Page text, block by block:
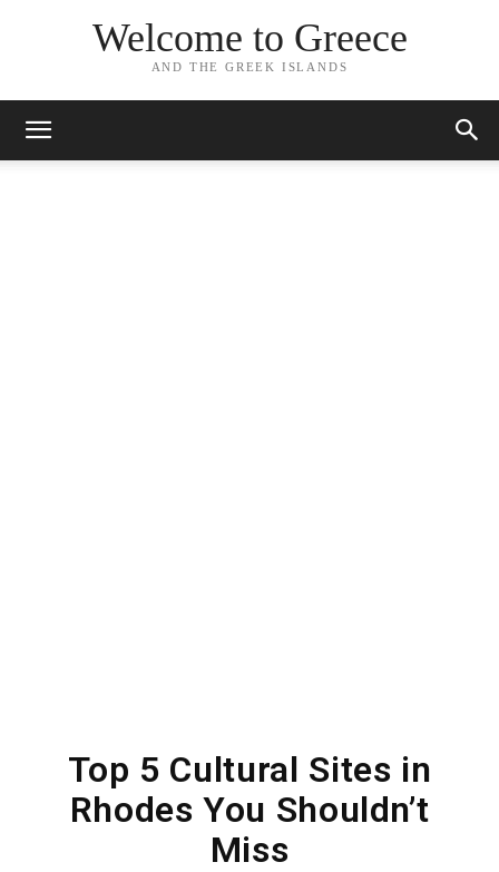
Welcome to Greece
AND THE GREEK ISLANDS
Top 5 Cultural Sites in
Rhodes You Shouldn’t
Miss